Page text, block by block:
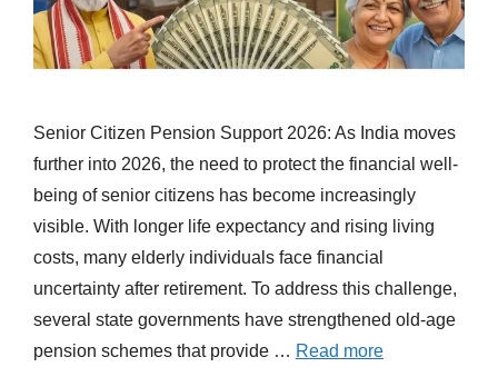
Senior Citizen Pension Support 2026: As India moves
further into 2026, the need to protect the financial well-
being of senior citizens has become increasingly
visible. With longer life expectancy and rising living
costs, many elderly individuals face financial
uncertainty after retirement. To address this challenge,
several state governments have strengthened old-age
pension schemes that provide … Read more